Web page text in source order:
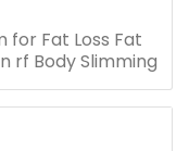
for Fat Loss Fat
rf Body Slimming